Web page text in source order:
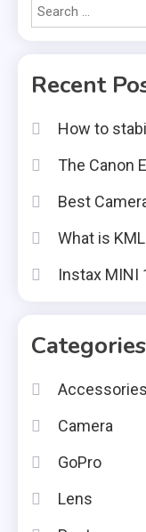
Recent
How to
The Canon
Best
What is
Instax MINI
Categories
Accessories
Camera
GoPro
Lens